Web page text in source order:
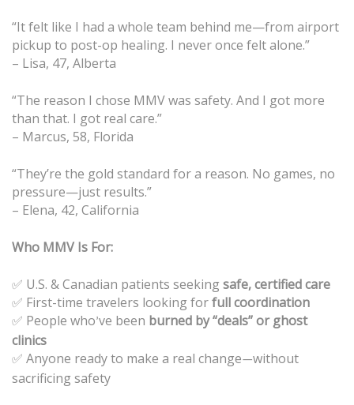
“It felt like I had a whole team behind me—from airport
pickup to post-op healing. I never once felt alone.”
– Lisa, 47, Alberta
“The reason I chose MMV was safety. And I got more
than that. I got real care.”
– Marcus, 58, Florida
“They’re the gold standard for a reason. No games, no
pressure—just results.”
– Elena, 42, California
Who MMV Is For:
✅ U.S. & Canadian patients seeking safe, certified care
✅ First-time travelers looking forfull coordination
✅ People who’ve been burned by “deals” or ghost
clinics
✅ Anyone ready to make a real change—without
sacrificing safety